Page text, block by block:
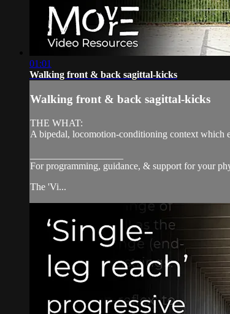
01:01
Walking front & back sagittal-kicks
Walking front & back sagittal-kicks
THE WHAT:
A bipedal, locomotion-conditioning context which
For programming, guidance, & support for your
The 'Vi...